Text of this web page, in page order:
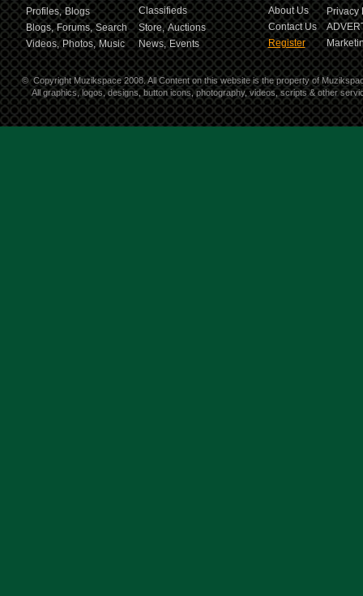
Profiles, Blogs
Classifieds
Blogs, Forums, Search Store, Auctions
Videos, Photos, Music News, Events
About Us
Privacy
Contact Us
Register
© Copyright Muzikspace 2008. All Content on this website is the property of
All graphics, logos, designs, button icons, photography, videos, scripts & other